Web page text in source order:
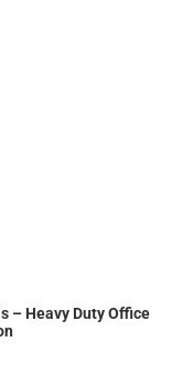
– Heavy Duty Office